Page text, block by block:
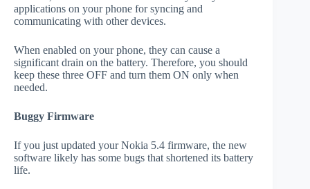
applications on your phone for syncing and
communicating with other devices.
When enabled on your phone, they can cause a
significant drain on the battery. Therefore, you should
keep these three OFF and turn them ON only when
needed.
Buggy Firmware
If you just updated your Nokia 5.4 firmware, the new
software likely has some bugs that shortened its battery
life.